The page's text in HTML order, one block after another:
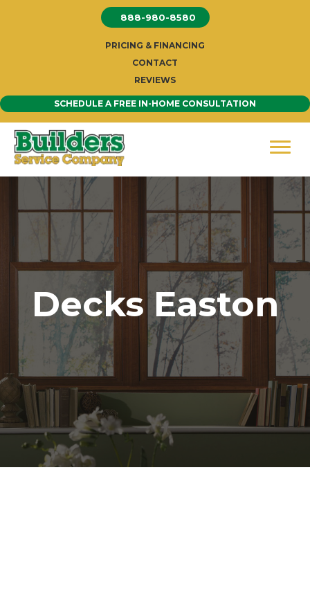
888-980-8580
PRICING & FINANCING
CONTACT
REVIEWS
SCHEDULE A FREE IN-HOME CONSULTATION
Decks Easton